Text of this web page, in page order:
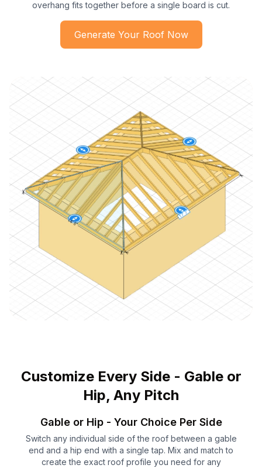
overhang fits together before a single board is cut.
Generate Your Roof Now
Customize Every Side - Gable or
Hip, Any Pitch
Gable or Hip - Your Choice Per Side
Switch any individual side of the roof between a gable
end and a hip end with a single tap. Mix and match to
create the exact roof profile you need for any